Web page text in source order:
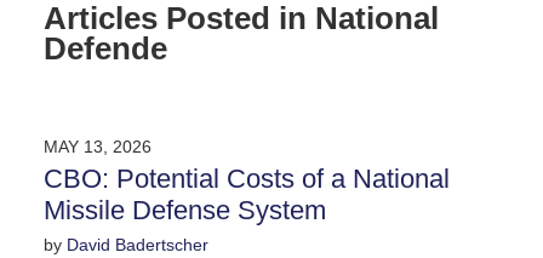
Articles Posted in National
Defende
MAY 13, 2026
CBO: Potential Costs of a National
Missile Defense System
by David Badertscher